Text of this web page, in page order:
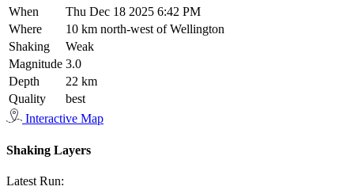
When
Thu Dec 18 2025 6:42 PM
Where
10 km north-west of Wellington
Shaking
Weak
Magnitude 3.0
Depth
22 km
Quality
best
Interactive Map
Shaking Layers
Latest Run: